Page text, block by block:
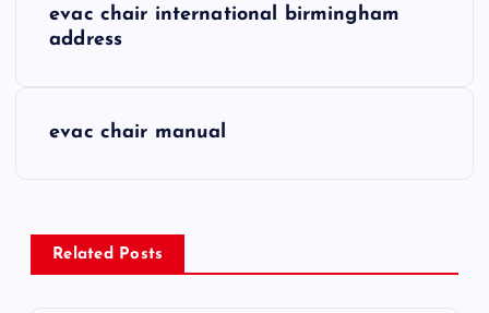
evac chair international birmingham
address
evac chair manual
Related Posts